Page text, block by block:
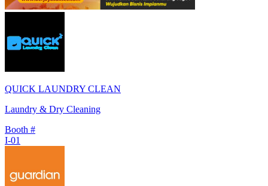
QUICK LAUNDRY CLEAN
Laundry & Dry Cleaning
Booth #
I-01